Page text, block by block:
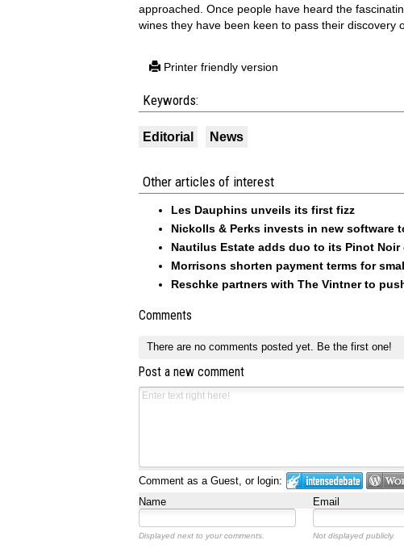
approached. Once people have heard the
wines they have been keen to pass their discovery
Printer friendly version
Keywords:
Editorial News
Other articles of interest
Les Dauphins unveils its first fizz
Nickolls & Perks invests in new software
Nautilus Estate adds duo to its Pinot
Morrisons shorten payment terms for
Reschke partners with The Vintner to
Comments
There are no comments posted yet. Be the first one!
Post a new comment
Comment as a Guest, or login:
Name
Email
Displayed next to your comments. Not displayed publicly.